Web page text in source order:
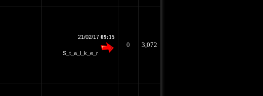
21/02/17 09:15
S_t_a_l_k_e_r
0 3,072